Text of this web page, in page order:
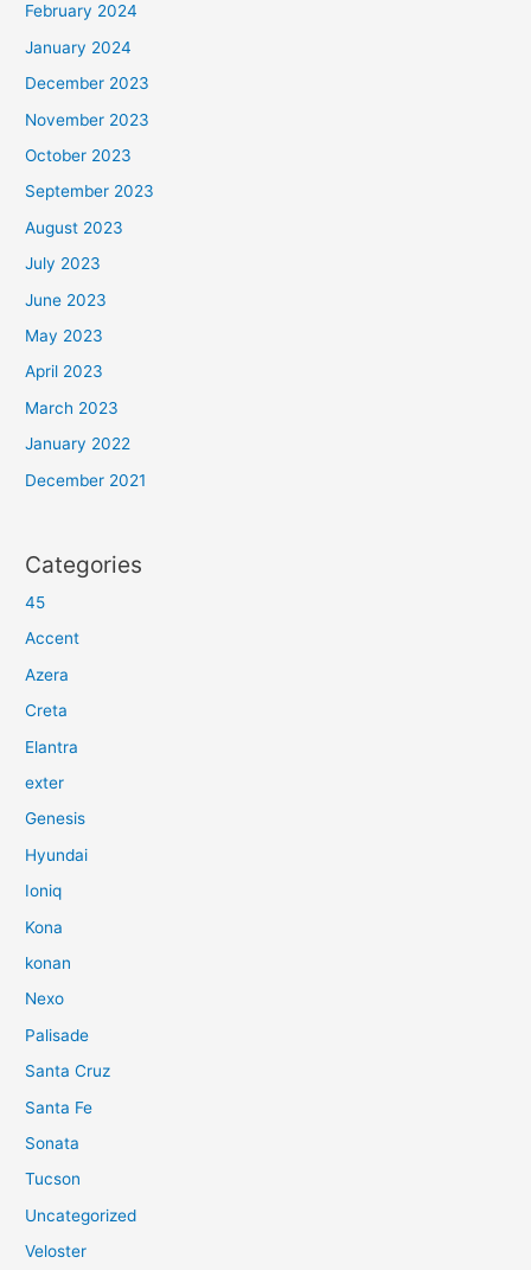
February 2024
January 2024
December 2023
November 2023
October 2023
September 2023
August 2023
July 2023
June 2023
May 2023
April 2023
March 2023
January 2022
December 2021
Categories
45
Accent
Azera
Creta
Elantra
exter
Genesis
Hyundai
Ioniq
Kona
konan
Nexo
Palisade
Santa Cruz
Santa Fe
Sonata
Tucson
Uncategorized
Veloster